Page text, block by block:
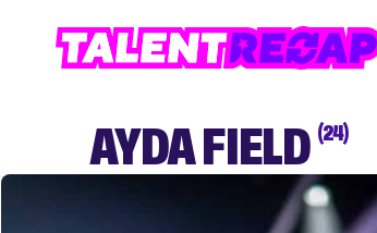
AYDA FIELD (24)